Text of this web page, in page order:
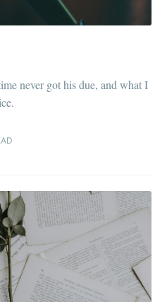
never got his due, and what I